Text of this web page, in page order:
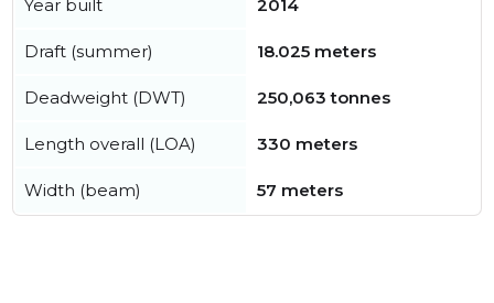
Year built 2014
Draft (summer) 18.025 meters
Deadweight (DWT) 250,063 tonnes
Length overall (LOA) 330 meters
Width (beam) 57 meters